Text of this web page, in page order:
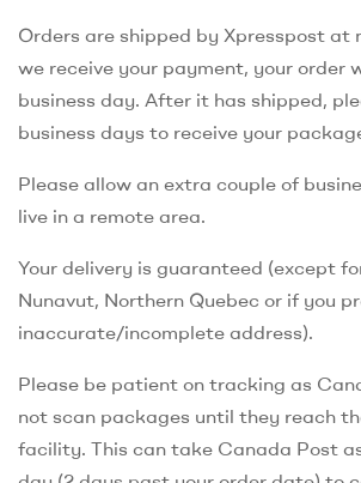
Orders are shipped by Xpresspost at
we receive your payment, your order
business day. After it has shipped,
business days to receive your
Please allow an extra couple of
live in a remote area.
Your delivery is guaranteed (except
Nunavut, Northern Quebec or if you
inaccurate/incomplete address).
Please be patient on tracking as
not scan packages until they reach
facility. This can take Canada Post